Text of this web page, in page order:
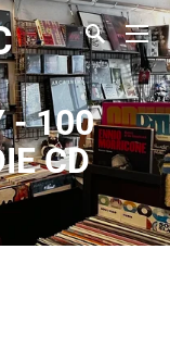
- 100
CD